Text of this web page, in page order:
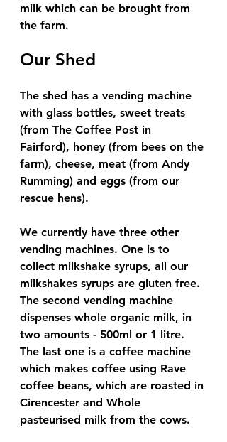
milk which can be brought from
the farm.
Our Shed
The shed has a vending machine
with glass bottles, sweet treats
(from The Coffee Post in
Fairford), honey (from bees on the
farm), cheese, meat (from Andy
Rumming) and eggs (from our
rescue hens).
We currently have three other
vending machines. One is to
collect milkshake syrups, all our
milkshakes syrups are gluten free.
The second vending machine
dispenses whole organic milk, in
two amounts - 500ml or 1 litre.
The last one is a coffee machine
which makes coffee using Rave
coffee beans, which are roasted in
Cirencester and Whole
pasteurised milk from the cows.